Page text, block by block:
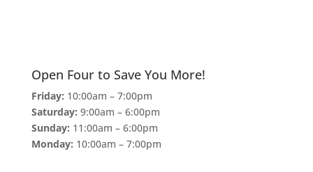
Open Four to Save You More!
Friday: 10:00am – 7:00pm
Saturday: 9:00am – 6:00pm
Sunday: 11:00am – 6:00pm
Monday: 10:00am – 7:00pm